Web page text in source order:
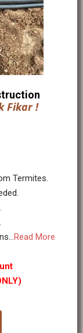
Fikar !
Termites.
Read More